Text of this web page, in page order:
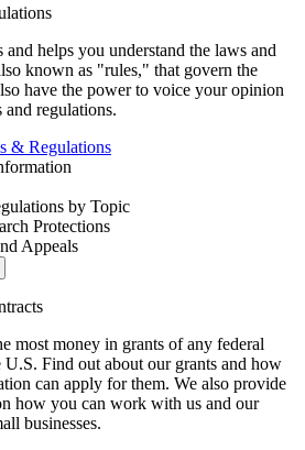
and helps you understand the laws and
known as "rules," that govern the
have the power to voice your opinion
and regulations.
& Regulations
by Topic
Protections
Appeals
most money in grants of any federal
U.S. Find out about our grants and how
can apply for them. We also provide
how you can work with us and our
businesses.